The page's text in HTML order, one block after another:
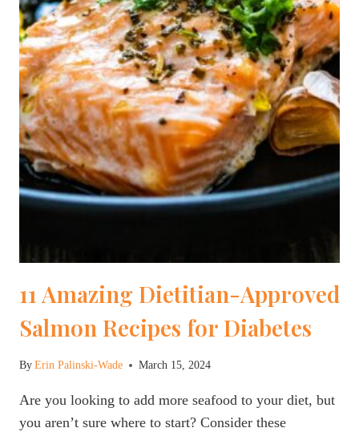
11 Amazing Dietitian-Approved
Salmon Recipes for Diabetes
ByErin Palinski-Wade March 15, 2024
Are you looking to add more seafood to your diet, but
you aren’t sure where to start? Consider these